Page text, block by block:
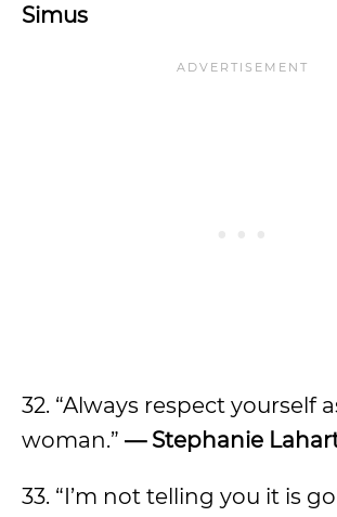
Simus
32. “Always respect yourself
woman.” — Stephanie
33. “I’m not telling you it is